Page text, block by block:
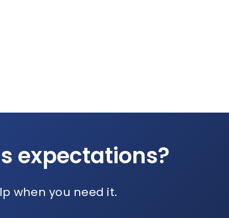
expectations?
when you need it.